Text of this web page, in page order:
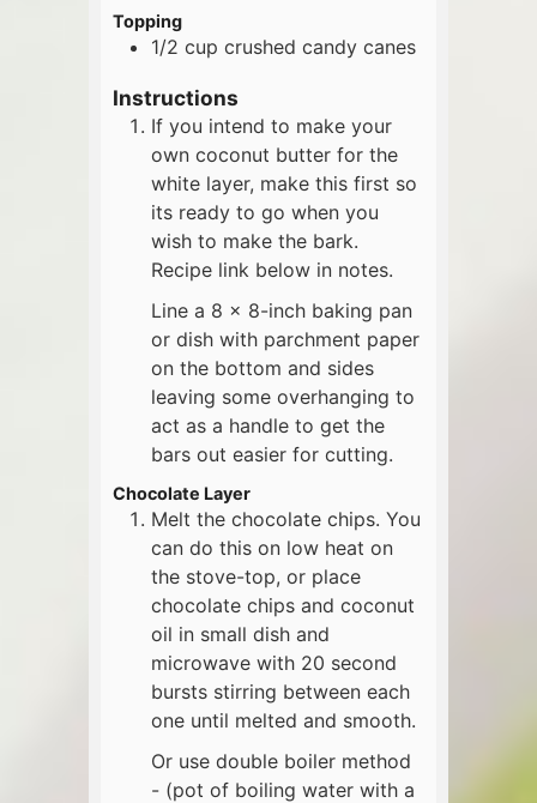
Topping
1/2 cup crushed candy canes
Instructions
If you intend to make your
own coconut butter for the
white layer, make this first so
its ready to go when you
wish to make the bark.
Recipe link below in notes.
Line a 8 x 8-inch baking pan
or dish with parchment paper
on the bottom and sides
leaving some overhanging to
act as a handle to get the
bars out easier for cutting.
Chocolate Layer
Melt the chocolate chips. You
can do this on low heat on
the stove-top, or place
chocolate chips and coconut
oil in small dish and
microwave with 20 second
bursts stirring between each
one until melted and smooth.
Or use double boiler method
- (pot of boiling water with a